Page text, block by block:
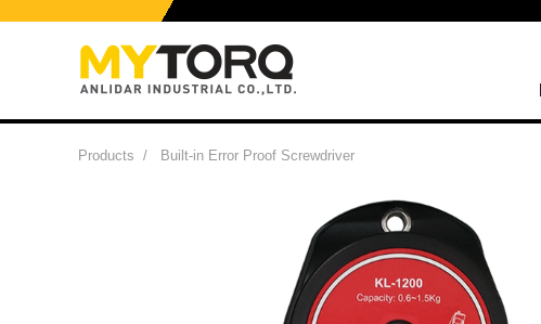
Products / Built-in Error Proof Screwdriver